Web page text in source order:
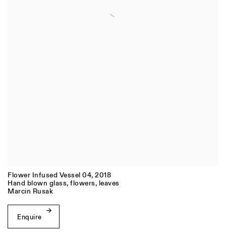
Flower Infused Vessel 04, 2018
Hand blown glass, flowers, leaves
Marcin Rusak
Enquire